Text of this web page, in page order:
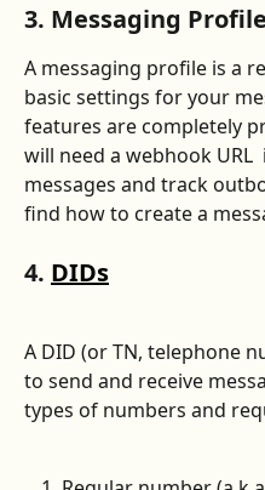
3. Messaging
A messaging profile is a
basic settings for your
features are completely
will need a webhook
messages and track
find how to create a
4. DIDs
A DID (or TN, telephone
to send and receive
types of numbers and